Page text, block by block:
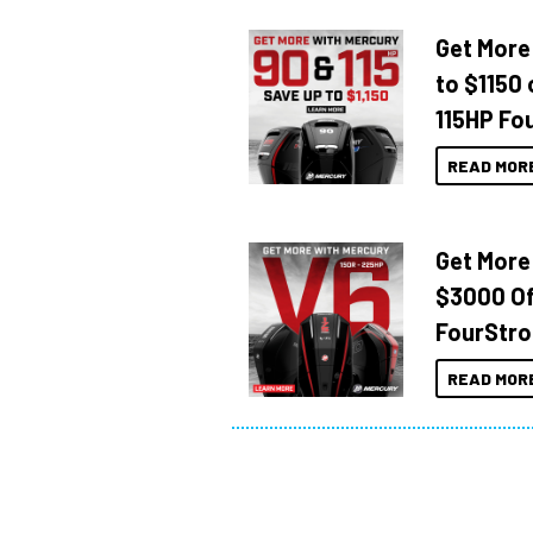
Get
to $1150
115HP
READ
Get
$3000
READ